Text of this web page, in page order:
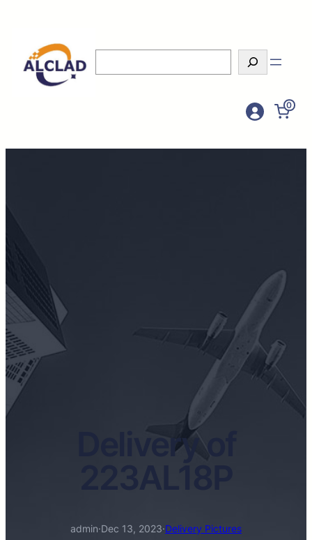
0
Delivery of
admin·Dec 13, 2023·Delivery Pictures